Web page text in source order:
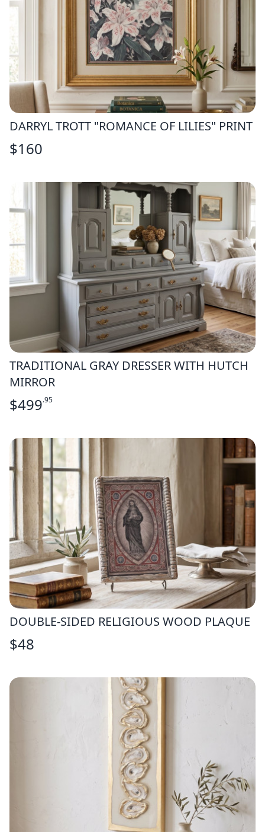
DARRYL TROTT "ROMANCE OF LILIES" PRINT
$160
TRADITIONAL GRAY DRESSER WITH HUTCH
MIRROR
$499.95
DOUBLE-SIDED RELIGIOUS WOOD PLAQUE
$48